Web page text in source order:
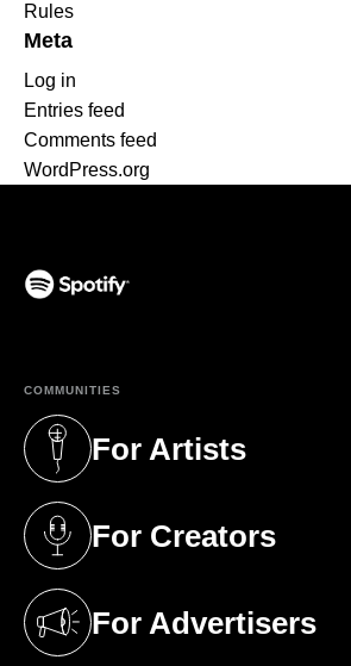
Rules
Meta
Log in
Entries feed
Comments feed
WordPress.org
COMMUNITIES
For Artists
(opens in a new tab)
For Creators
(opens in a new tab)
For Advertisers
(opens in a new tab)